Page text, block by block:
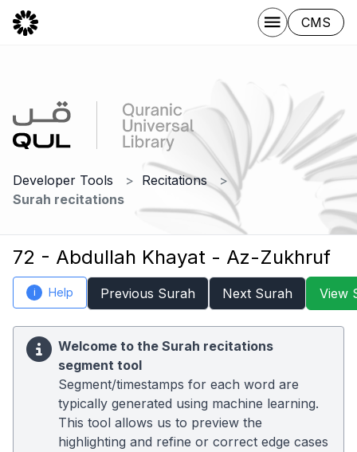
CMS
Developer Tools
Recitations
Surah recitations
72 - Abdullah Khayat - Az-Zukhruf
i Help Previous Surah Next Surah View
Welcome to the Surah recitations
segment tool
Segment/timestamps for each word are
typically generated using machine learning.
This tool allows us to preview the
highlighting and refine or correct edge cases